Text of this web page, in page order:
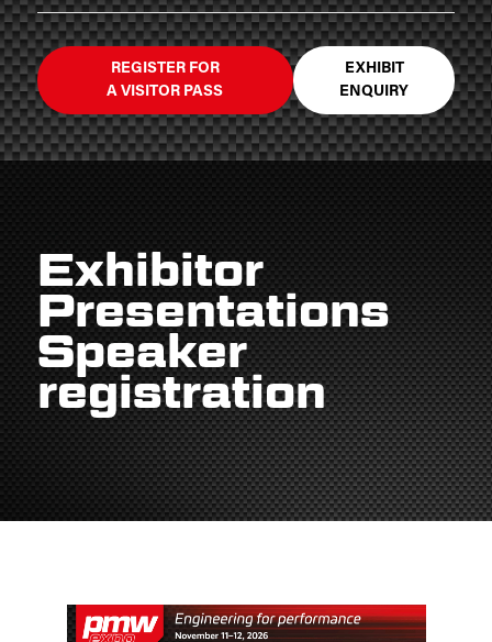
REGISTER FOR
A VISITOR PASS
EXHIBIT
ENQUIRY
Exhibitor
Presentations
Speaker
registration